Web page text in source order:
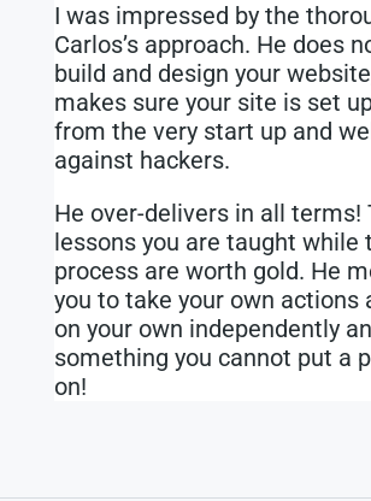
I was impressed by the
Carlos’s approach. He does
build and design your
makes sure your site is set
from the very start up and
against hackers.
He over-delivers in all terms!
lessons you are taught while
process are worth gold. He
you to take your own actions
on your own independently
something you cannot put a
on!